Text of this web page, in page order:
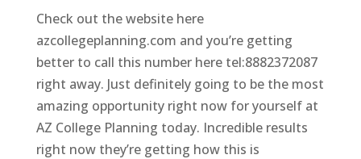
Check out the website here
azcollegeplanning.com and you’re getting
better to call this number here tel:8882372087
right away. Just definitely going to be the most
amazing opportunity right now for yourself at
AZ College Planning today. Incredible results
right now they’re getting how this is